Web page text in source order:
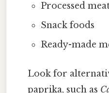
Processed
Snack foods
Ready-made
Look for
paprika, such as